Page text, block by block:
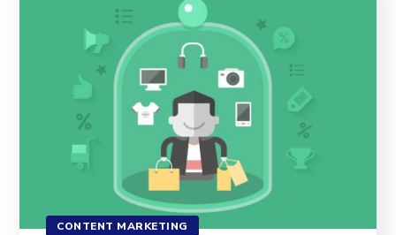
CONTENT MARKETING